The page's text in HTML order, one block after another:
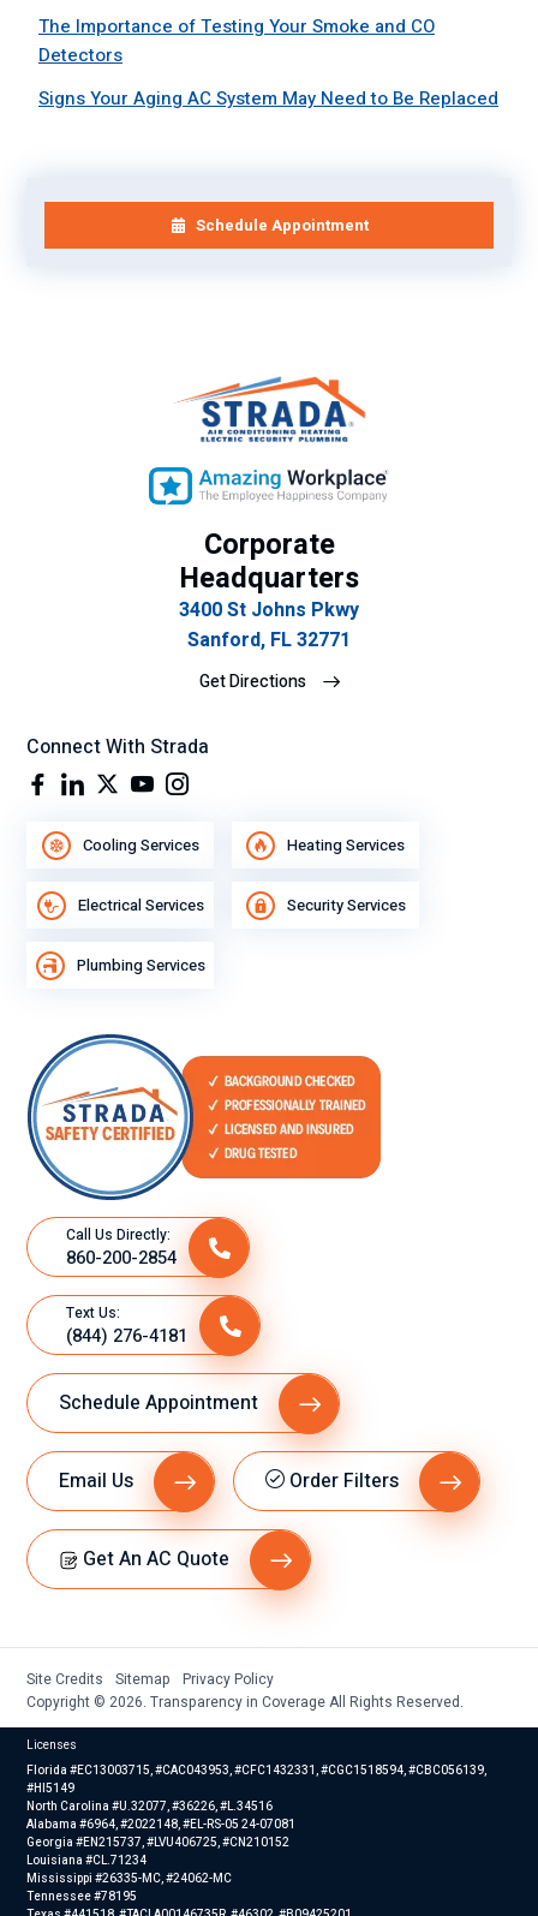
The Importance of Testing Your Smoke and CO
Detectors
Signs Your Aging AC System May Need to Be Replaced
Schedule Appointment
Corporate
Headquarters
3400 St Johns Pkwy
Sanford, FL 32771
Get Directions
Connect With Strada
Cooling Services Heating Services
Electrical Services Security Services
Plumbing Services
Call Us Directly:
860-200-2854
Text Us:
(844) 276-4181
Schedule Appointment
Email Us Order Filters
Get An AC Quote
Site Credits Sitemap
Privacy Policy
Copyright © 2026. Transparency in Coverage All Rights Reserved.
Licenses
Florida #EC13003715, #CAC043953, #CFC1432331, #CGC1518594, #CBC056139,
#HI5149
North Carolina #U.32077, #36226, #L.34516
Alabama #6964, #2022148, #EL-RS-05 24-07081
Georgia #EN215737, #LVU406725, #CN210152
Louisiana #CL.71234
Mississippi #26335-MC, #24062-MC
Tennessee #78195